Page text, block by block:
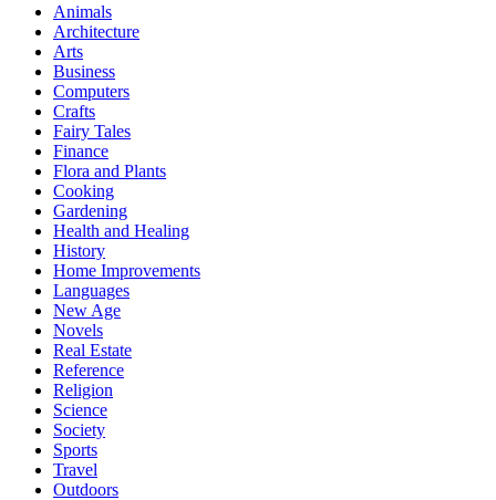
Animals
Architecture
Arts
Business
Computers
Crafts
Fairy Tales
Finance
Flora and Plants
Cooking
Gardening
Health and Healing
History
Home Improvements
Languages
New Age
Novels
Real Estate
Reference
Religion
Science
Society
Sports
Travel
Outdoors